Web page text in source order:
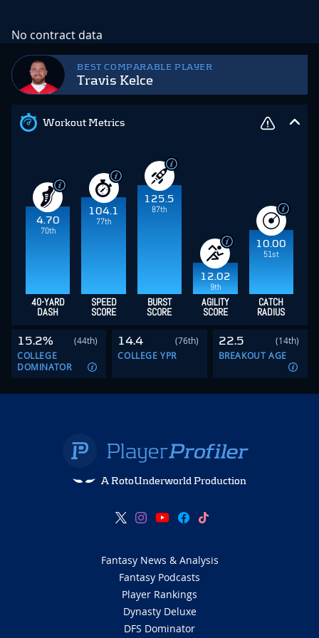
BEST COMPARABLE PLAYER
Travis Kelce
Workout Metrics
4.70
70th
104.1
77th
125.5
87th
12.02
9th
10.00
51st
40-YARD
DASH
SPEED
SCORE
BURST
SCORE
AGILITY
SCORE
CATCH
RADIUS
15.2%
(44th)
COLLEGE
DOMINATOR
14.4
(76th)
COLLEGE YPR
22.5
(14th)
BREAKOUT AGE
No contract data
A RotoUnderworld Production
Fantasy News & Analysis
Fantasy Podcasts
Player Rankings
Dynasty Deluxe
DFS Dominator